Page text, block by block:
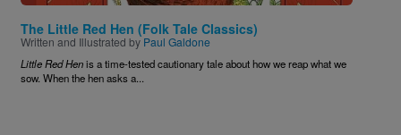
The Little Red Hen (Folk Tale Classics)
Written and Illustrated byPaul Galdone
Little Red Henis a time-tested cautionary tale about how we reap what we
sow. When the hen asks a...